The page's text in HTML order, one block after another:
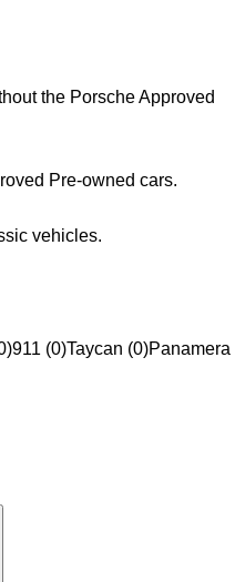
the Porsche Approved
Pre-owned cars.
vehicles.
911 (0)Taycan (0)Panamera